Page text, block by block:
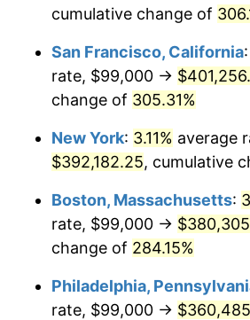
2009 $233,654.16 -
$237,486.73
2011 $244,983.07
2012 $250,052.87
2014 $257,831.29
2016 $261,393.76
cumulative change of
San Francisco, California:
rate, $99,000 →
change of 305.31%
New York: 3.11% average
$392,182.25, cumulative
Boston, Massachusetts:
rate, $99,000 →
change of 284.15%
Philadelphia,
rate, $99,000 →